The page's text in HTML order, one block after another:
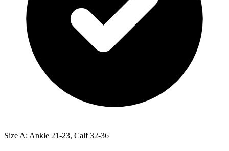
Size A: Ankle 21-23, Calf 32-36